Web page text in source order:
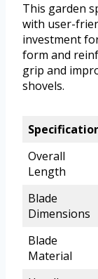
This garden
with user-
investment
form and
grip and
shovels.
Overall
Length
Blade
Dimensions
Blade
Material